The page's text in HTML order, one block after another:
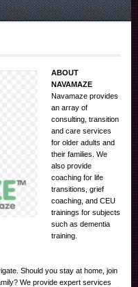
ABOUT
NAVAMAZE
Navamaze provides
an array of
consulting, transition
and care services
for older adults and
their families. We
also provide
coaching for life
transitions, grief
coaching, and CEU
trainings for subjects
such as dementia
training.
Should you stay at home, join
We provide expert services